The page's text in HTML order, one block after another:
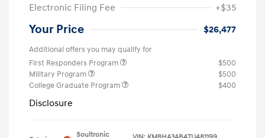
Electronic Filing Fee
+$35
Your Price $26,477
Additional offers you may qualify for
First Responders Program
$500
Military Program
$500
College Graduate Program
$400
Disclosure
Soultronic